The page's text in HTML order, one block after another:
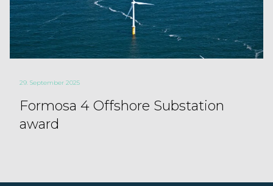
29. September 2025
Formosa 4 Offshore Substation
award